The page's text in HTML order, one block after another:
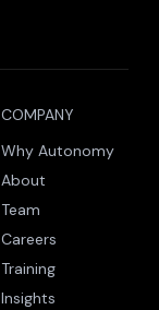
COMPANY
Why Autonomy
About
Team
Careers
Training
Insights